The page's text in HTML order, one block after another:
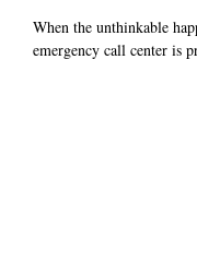
When the unthinkable
emergency call center is